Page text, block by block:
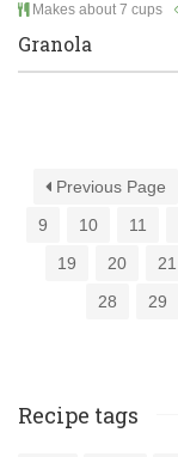
Makes about 7 cups
Granola
Previous Page
9
10 11
19
20 21
28
29
Recipe tags